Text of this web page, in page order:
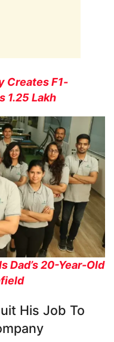
Creates F1-
1.25 Lakh
Dad’s 20-Year-Old
His Job To